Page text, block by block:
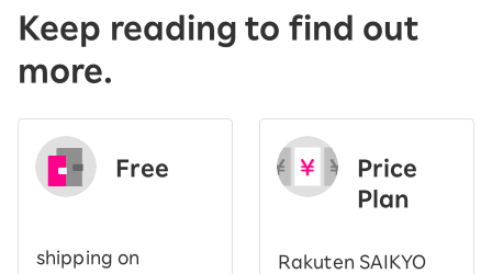
Keep reading to find out
more.
Free
shipping on
Price
Plan
Rakuten SAIKYO